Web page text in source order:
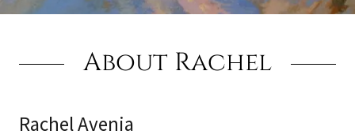
About Rachel
Rachel Avenia